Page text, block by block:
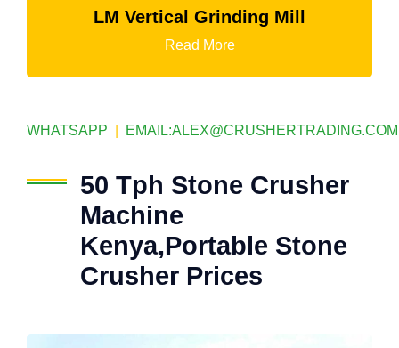
LM Vertical Grinding Mill
Read More
WHATSAPP EMAIL:ALEX@CRUSHERTRADING.COM
50 Tph Stone Crusher
Machine
Kenya,Portable Stone
Crusher Prices